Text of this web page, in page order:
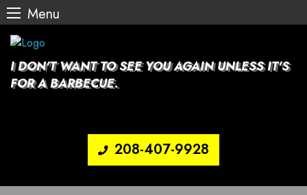
Menu
Skip
content
I DON'T WANT TO SEE YOU AGAIN UNLESS IT'S
FOR A BARBECUE.
208-407-9928